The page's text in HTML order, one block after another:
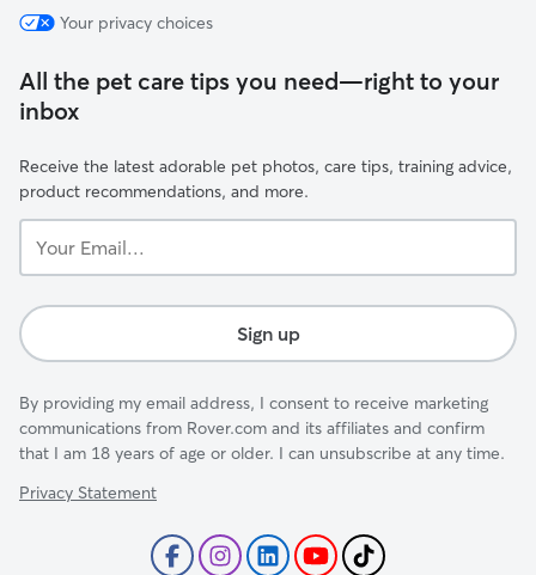
Your privacy choices
All the pet care tips you need—right to your
inbox
Receive the latest adorable pet photos, care tips, training advice,
product recommendations, and more.
Email...
Sign up
By providing my email address, I consent to receive marketing
communications from Rover.com and its affiliates and confirm
that I am 18 years of age or older. I can unsubscribe at any time.
Privacy Statement